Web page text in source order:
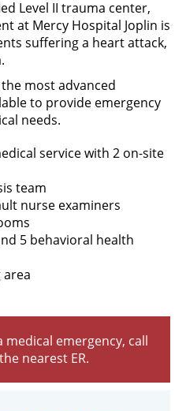
Level II trauma center,
at Mercy Hospital Joplin is
suffering a heart attack,
most advanced
to provide emergency
needs.
service with 2 on-site
team
nurse examiners
5 behavioral health
medical emergency, call
nearest ER.